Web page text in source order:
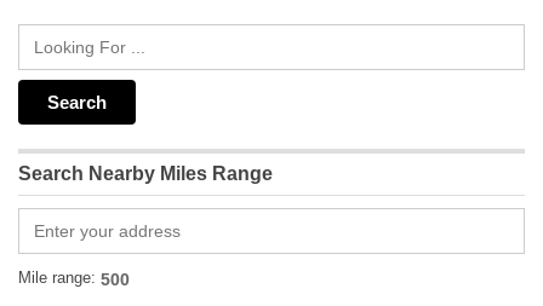
Search Nearby Miles Range
Mile range: